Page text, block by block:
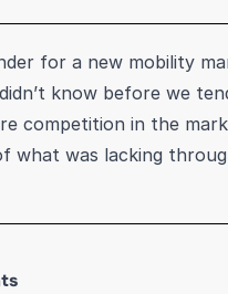
for a new mobility
know before we
competition in the
what was lacking